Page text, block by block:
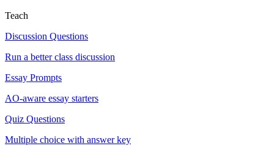
Teach
Discussion Questions
Run a better class discussion
Essay Prompts
AO-aware essay starters
Quiz Questions
Multiple choice with answer key